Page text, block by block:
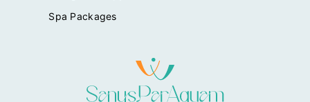
Spa Packages